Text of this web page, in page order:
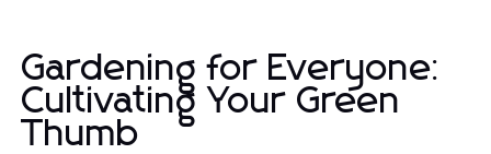
Gardening for Everyone:
Cultivating Your Green
Thumb